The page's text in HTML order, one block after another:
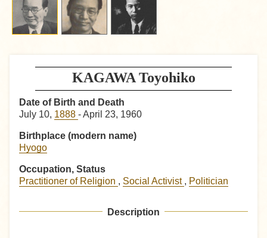
KAGAWA Toyohiko
Date of Birth and Death
July 10, 1888 - April 23, 1960
Birthplace (modern name)
Hyogo
Occupation, Status
Practitioner of Religion , Social Activist , Politician
Description